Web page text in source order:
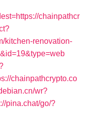
chainpathcr
kitchen-renovation-
chainpathcrypto.co
wr?
pina.chat/go/?